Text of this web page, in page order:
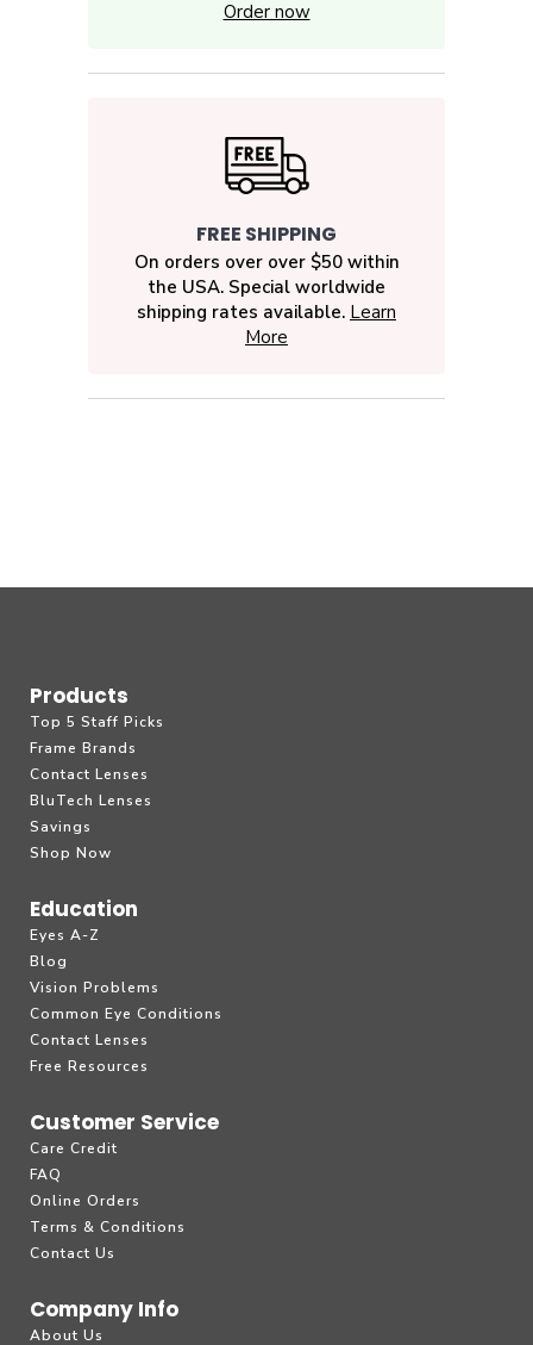
Order now
FREE SHIPPING
On orders over over $50 within
the USA. Special worldwide
shipping rates available. Learn
More
Products
Top 5 Staff Picks
Frame Brands
Contact Lenses
BluTech Lenses
Savings
Shop Now
Education
Eyes A-Z
Blog
Vision Problems
Common Eye Conditions
Contact Lenses
Free Resources
Customer Service
Care Credit
FAQ
Online Orders
Terms & Conditions
Contact Us
Company Info
About Us